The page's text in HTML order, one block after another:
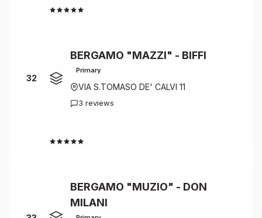
32
BERGAMO "MAZZI" - BIFFI
Primary
VIA S.TOMASO DE' CALVI 11
3 reviews
BERGAMO "MUZIO" - DON
MILANI